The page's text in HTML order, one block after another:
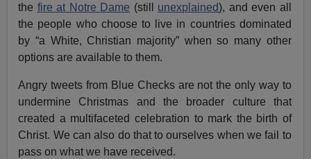
the fire at Notre Dame (still unexplained), and even all
the people who choose to live in countries dominated
by “a White, Christian majority” when so many other
options are available to them.
Angry tweets from Blue Checks are not the only way to
undermine Christmas and the broader culture that
created a multifaceted celebration to mark the birth of
Christ. We can also do that to ourselves when we fail to
pass on what we have received.